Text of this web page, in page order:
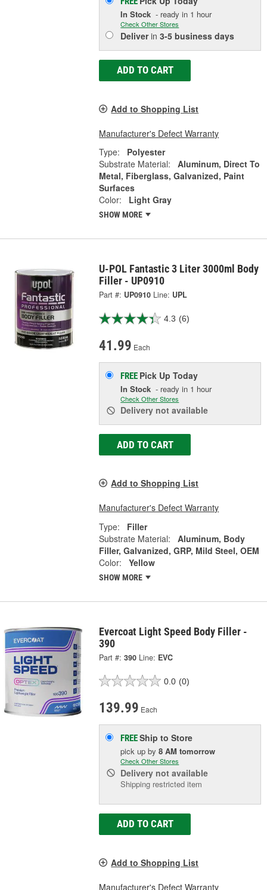
In Stock - ready in 1 hour
Check Other Stores
Deliverin3-5 business days
ADD TO CART
Add to Shopping List
Manufacturer's Defect Warranty
Type:
Polyester
Substrate Material:
Aluminum, Direct To
Metal, Fiberglass, Galvanized, Paint
Surfaces
Color:
Light Gray
SHOW MORE
U-POL Fantastic 3 Liter 3000ml Body
Filler - UP0910
Part #: UP0910 Line: UPL
4.3 (6)
41.99 Each
FREE Pick UpToday
In Stock - ready in 1 hour
Check Other Stores
Delivery not available
ADD TO CART
Add to Shopping List
Manufacturer's Defect Warranty
Type:
Filler
Substrate Material:
Aluminum, Body
Filler, Galvanized, GRP, Mild Steel, OEM
Color:
Yellow
SHOW MORE
Evercoat Light Speed Body Filler -
390
Part #: 390 Line: EVC
0.0 (0)
139.99 Each
FREEShip to Store
pick upby8 AM tomorrow
Check Other Stores
Delivery not available
Shipping restricted item
ADD TO CART
Add to Shopping List
Manufacturer's Defect Warranty